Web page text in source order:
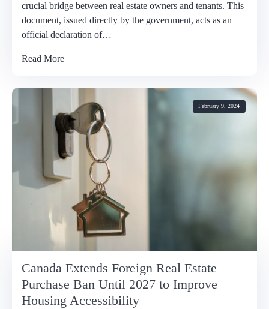
crucial bridge between real estate owners and tenants. This
document, issued directly by the government, acts as an
official declaration of…
Read More
February 9, 2024
Canada Extends Foreign Real Estate
Purchase Ban Until 2027 to Improve
Housing Accessibility